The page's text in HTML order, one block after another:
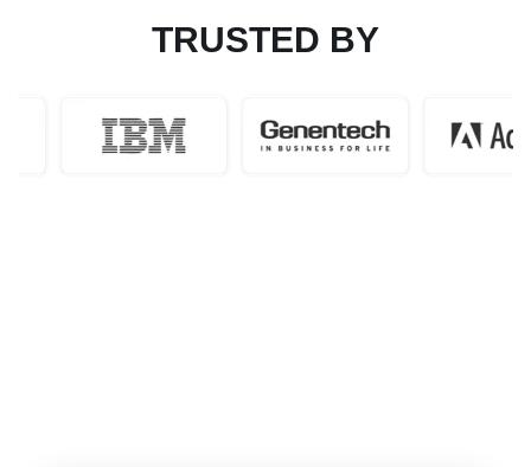
TRUSTED BY